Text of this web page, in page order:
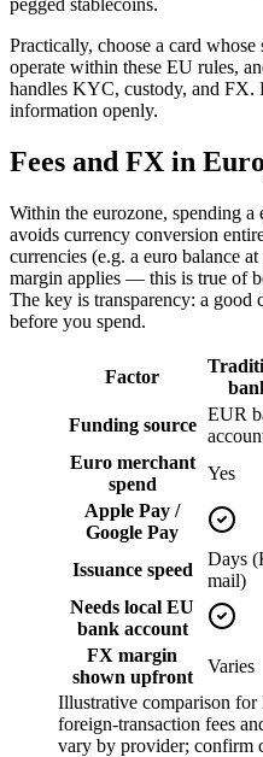
pegged stablecoins.
Practically, choose a card
operate within these EU rules,
handles KYC, custody, and FX.
information openly.
Fees and FX in
Within the eurozone, spending a
avoids currency conversion
currencies (e.g. a euro balance
margin applies — this is true of
The key is transparency: a good
before you spend.
Factor
Funding source
EUR
Euro merchant
spend
Yes
Apple Pay /
Google Pay
Issuance speed
Days
mail)
Needs local EU
bank account
FX margin
shown upfront
Varies
Illustrative comparison for
foreign-transaction fees
vary by provider; confirm